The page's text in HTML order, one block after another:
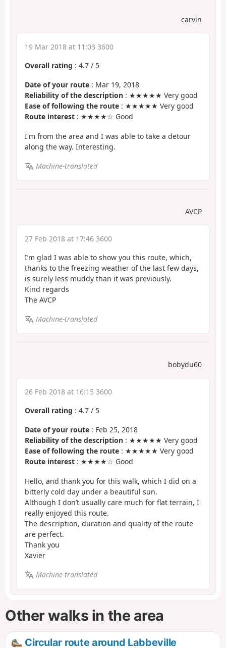
carvin
19 Mar 2018 at 11:03 3600
Overall rating : 4.7 / 5
Date of your route : Mar 19, 2018
Reliability of the description : ★★★★★ Very good
Ease of following the route : ★★★★★ Very good
Route interest : ★★★★☆ Good
I'm from the area and I was able to take a detour
along the way. Interesting.
Machine-translated
AVCP
27 Feb 2018 at 17:46 3600
I’m glad I was able to show you this route, which,
thanks to the freezing weather of the last few days,
is surely less muddy than it was previously.
Kind regards
The AVCP
Machine-translated
bobydu60
26 Feb 2018 at 16:15 3600
Overall rating : 4.7 / 5
Date of your route : Feb 25, 2018
Reliability of the description : ★★★★★ Very good
Ease of following the route : ★★★★★ Very good
Route interest : ★★★★☆ Good
Hello, and thank you for this walk, which I did on a
bitterly cold day under a beautiful sun.
Although I don’t usually care much for flat terrain, I
really enjoyed this route.
The description, duration and quality of the route
are perfect.
Thank you
Xavier
Machine-translated
Other walks in the area
Circular route around Labbeville